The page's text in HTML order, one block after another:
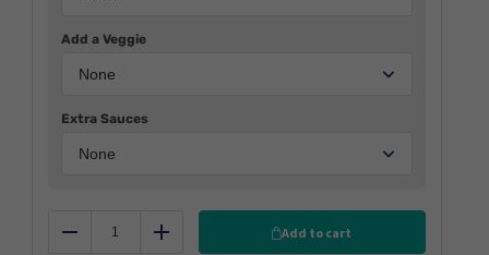
Add a Veggie
Extra Sauces
Reduce Add
Add to cart